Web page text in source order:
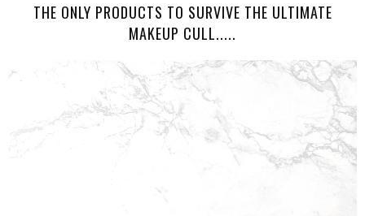
THE ONLY PRODUCTS TO SURVIVE THE ULTIMATE
MAKEUP CULL.....